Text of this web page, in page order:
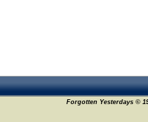
Forgotten Yesterdays ©